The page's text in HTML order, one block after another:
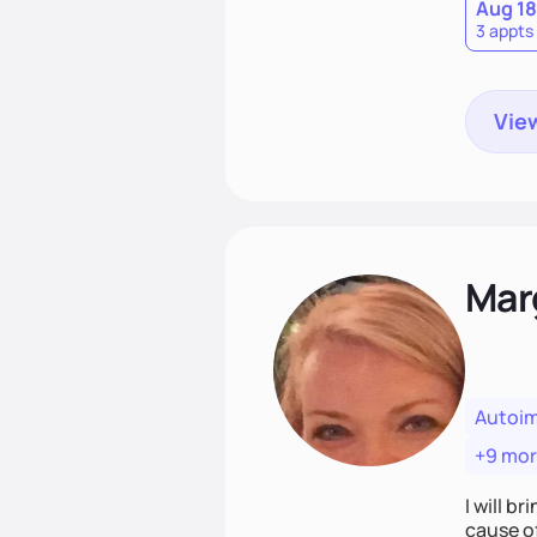
Aug 18
3 appts
+9
I will
cause